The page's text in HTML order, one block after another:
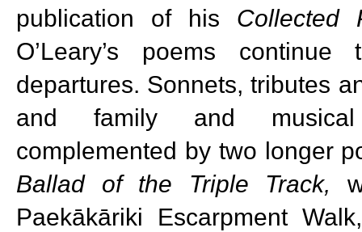
publication of his Collected
O’Leary’s poems
departures. Sonnets, tributes
and family and
complemented by two longer
Ballad of the Triple Track,
Paekākāriki Escarpment